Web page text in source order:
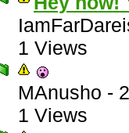
1 Views
MAnusho -
1 Views